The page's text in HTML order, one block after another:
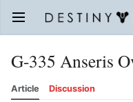
Open main menu
G-335 Anseris
Article Discussion